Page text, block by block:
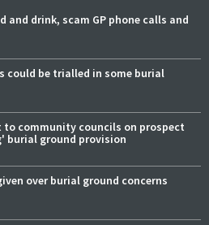
and drink, scam GP phone calls and
could be trialled in some burial
to community councils on prospect
burial ground provision
over burial ground concerns